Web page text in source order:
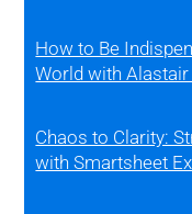
How to Be
World with
Chaos to Clarity:
with Smartsheet